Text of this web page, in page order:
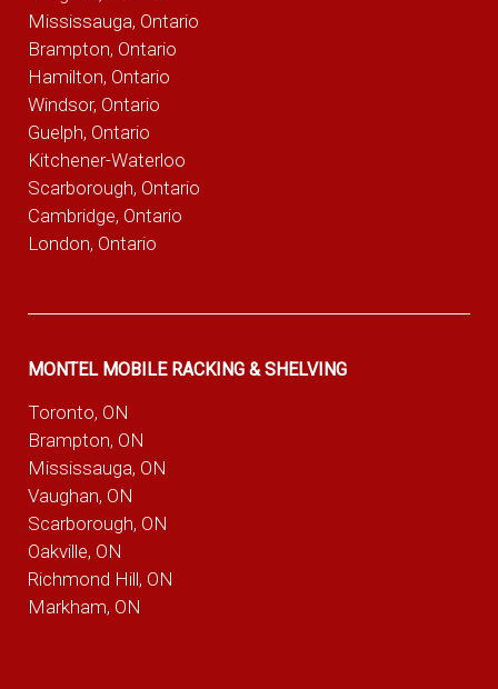
Mississauga, Ontario
Brampton, Ontario
Hamilton, Ontario
Windsor, Ontario
Guelph, Ontario
Kitchener-Waterloo
Scarborough, Ontario
Cambridge, Ontario
London, Ontario
MONTEL MOBILE RACKING & SHELVING
Toronto, ON
Brampton, ON
Mississauga, ON
Vaughan, ON
Scarborough, ON
Oakville, ON
Richmond Hill, ON
Markham, ON